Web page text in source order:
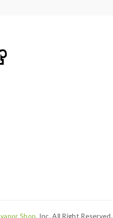
Vapor Shop, Inc. All Right Reserved.